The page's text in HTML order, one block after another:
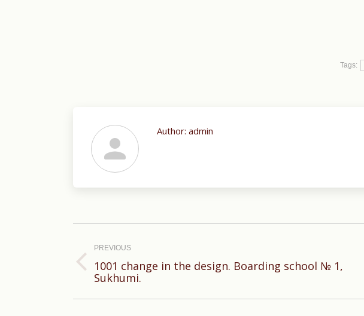
Tags:
Author: admin
navigation
PREVIOUS
Previous
1001 change in the design. Boarding school № 1,
Sukhumi.